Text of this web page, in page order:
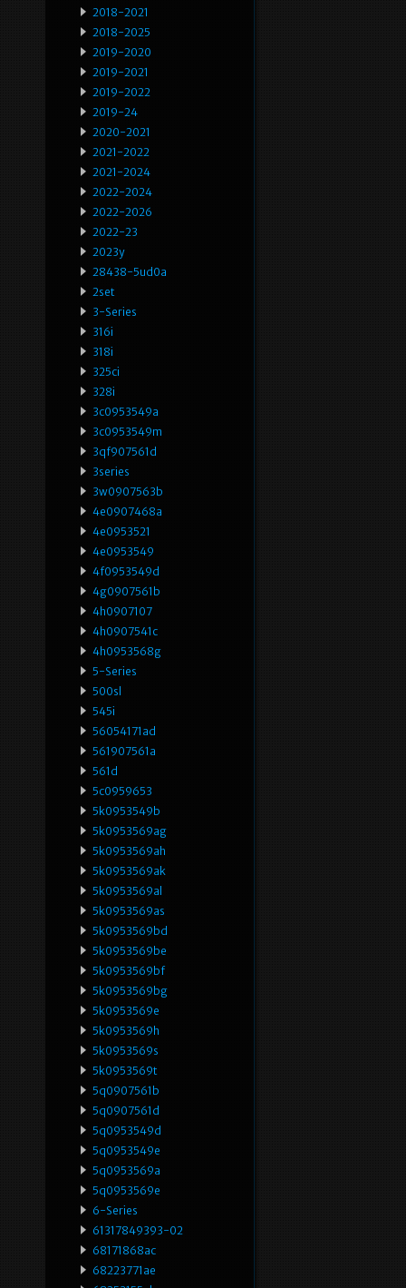
2018-2021
2018-2025
2019-2020
2019-2021
2019-2022
2019-24
2020-2021
2021-2022
2021-2024
2022-2024
2022-2026
2022-23
2023y
28438-5ud0a
2set
3-Series
316i
318i
325ci
328i
3c0953549a
3c0953549m
3qf907561d
3series
3w0907563b
4e0907468a
4e0953521
4e0953549
4f0953549d
4g0907561b
4h0907107
4h0907541c
4h0953568g
5-Series
500sl
545i
56054171ad
561907561a
561d
5c0959653
5k0953549b
5k0953569ag
5k0953569ah
5k0953569ak
5k0953569al
5k0953569as
5k0953569bd
5k0953569be
5k0953569bf
5k0953569bg
5k0953569e
5k0953569h
5k0953569s
5k0953569t
5q0907561b
5q0907561d
5q0953549d
5q0953549e
5q0953569a
5q0953569e
6-Series
61317849393-02
68171868ac
68223771ae